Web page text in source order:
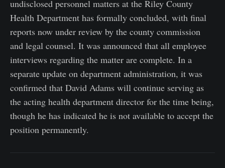
undisclosed personnel matters at the Riley County
Health Department has formally concluded, with final
reports now under review by the county commission
and legal counsel. It was announced that all employee
interviews regarding the matter are complete. In a
separate update on department administration, it was
confirmed that David Adams will continue serving as
the acting health department director for the time being,
though he has indicated he is not available to accept the
position permanently.